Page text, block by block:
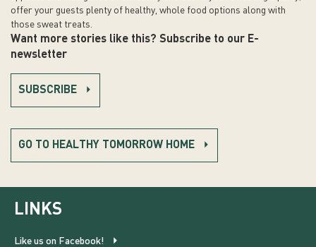
offer your guests plenty of healthy, whole food options along with
those sweat treats.
Want more stories like this? Subscribe to our E-
newsletter
SUBSCRIBE
GO TO HEALTHY TOMORROW HOME
LINKS
Like us on Facebook!